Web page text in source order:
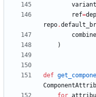
variant
ref=
repo.
)
def
for